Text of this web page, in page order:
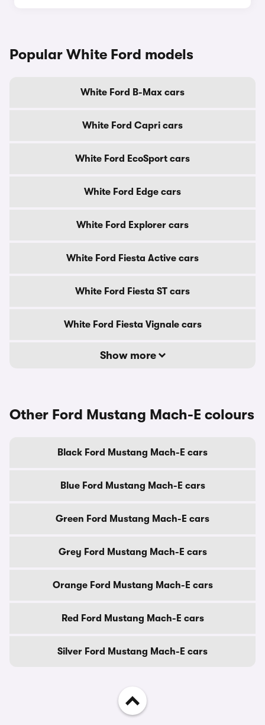
Popular White Ford models
White Ford B-Max cars
White Ford Capri cars
White Ford EcoSport cars
White Ford Edge cars
White Ford Explorer cars
White Ford Fiesta Active cars
White Ford Fiesta ST cars
White Ford Fiesta Vignale cars
Show more
Other Ford Mustang Mach-E colours
Black Ford Mustang Mach-E cars
Blue Ford Mustang Mach-E cars
Green Ford Mustang Mach-E cars
Grey Ford Mustang Mach-E cars
Orange Ford Mustang Mach-E cars
Red Ford Mustang Mach-E cars
Silver Ford Mustang Mach-E cars